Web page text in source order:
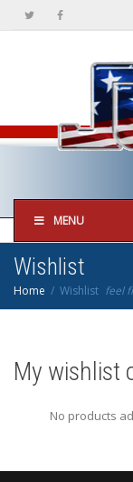
MENU
Wishlist
Home Wishlist feel
My wishlist
No products